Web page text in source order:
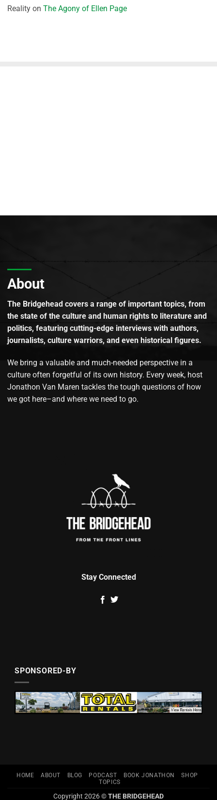
Reality on The Agony of Ellen Page
About
The Bridgehead covers a range of important topics, from
the state of the culture and human rights to literature and
politics, featuring cutting-edge interviews with authors,
journalists, culture warriors, and even historical figures.
We bring a valuable and much-needed perspective in a
culture often forgetful of its own history. Every week, host
Jonathon Van Maren tackles the tough questions of how
we got here–and where we need to go.
Stay Connected
SPONSORED-BY
HOME ABOUT BLOG PODCAST BOOK JONATHON
SHOP
TOPICS
Copyright 2026 ©THE BRIDGEHEAD